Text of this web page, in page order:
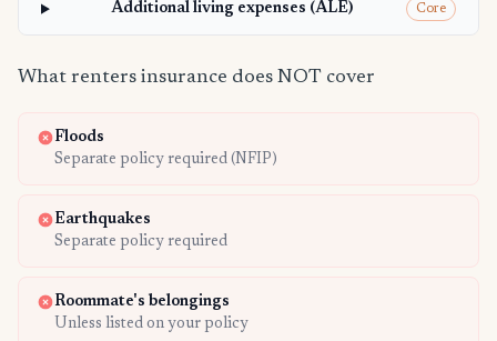
Additional living expenses (ALE) Core
What renters insurance does NOT cover
Floods
Separate policy required (NFIP)
Earthquakes
Separate policy required
Roommate's belongings
Unless listed on your policy